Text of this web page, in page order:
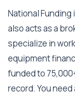
National
also acts as a
specialize in
equipment
funded to
record. You